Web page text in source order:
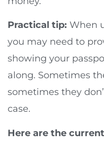
Practical tip: When
you may need to
showing your
along. Sometimes
sometimes they
case.
Here are the